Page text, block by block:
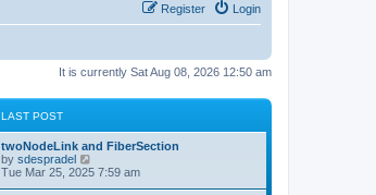
Login
Register
It is currently Sat Aug 08, 2026 12:50 am
LAST POST
twoNodeLink and FiberSection
by sdespradel
i
Tue Mar 25, 2025 7:59 am